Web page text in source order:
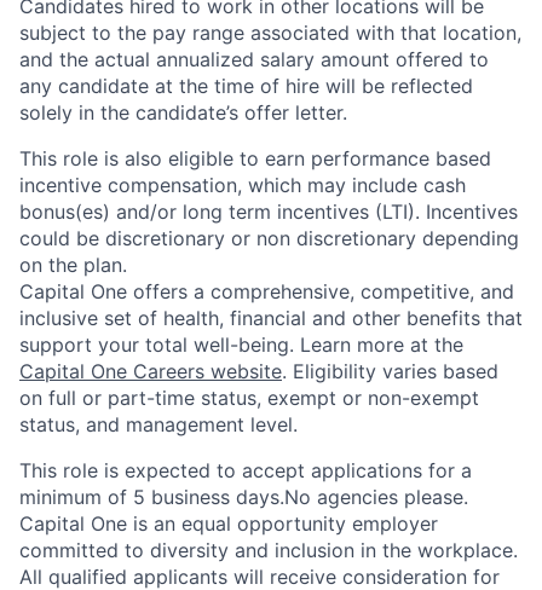
Candidates hired to work in other locations will be
subject to the pay range associated with that location,
and the actual annualized salary amount offered to
any candidate at the time of hire will be reflected
solely in the candidate’s offer letter.
This role is also eligible to earn performance based
incentive compensation, which may include cash
bonus(es) and/or long term incentives (LTI). Incentives
could be discretionary or non discretionary depending
on the plan.
Capital One offers a comprehensive, competitive, and
inclusive set of health, financial and other benefits that
support your total well-being. Learn more at the
Capital One Careers website. Eligibility varies based
on full or part-time status, exempt or non-exempt
status, and management level.
This role is expected to accept applications for a
minimum of 5 business days.No agencies please.
Capital One is an equal opportunity employer
committed to diversity and inclusion in the workplace.
All qualified applicants will receive consideration for